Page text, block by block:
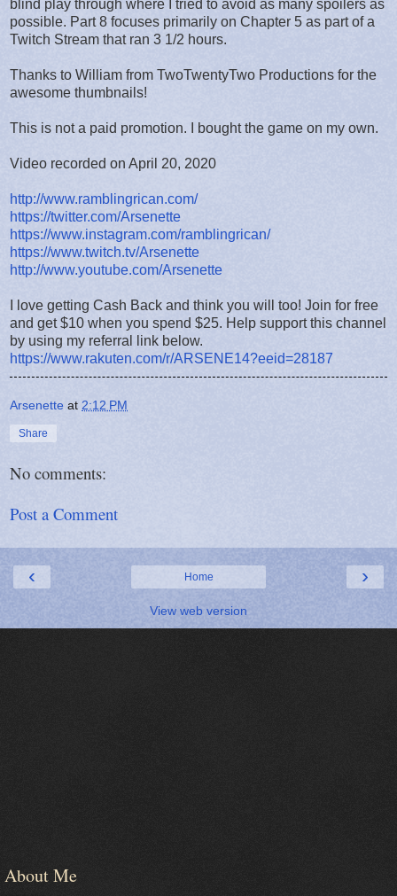
blind play through where I tried to avoid as many spoilers as
possible. Part 8 focuses primarily on Chapter 5 as part of a
Twitch Stream that ran 3 1/2 hours.
Thanks to William from TwoTwentyTwo Productions for the
awesome thumbnails!
This is not a paid promotion. I bought the game on my own.
Video recorded on April 20, 2020
http://www.ramblingrican.com/
https://twitter.com/Arsenette
https://www.instagram.com/ramblingrican/
https://www.twitch.tv/Arsenette
http://www.youtube.com/Arsenette
I love getting Cash Back and think you will too! Join for free
and get $10 when you spend $25. Help support this channel
by using my referral link below.
https://www.rakuten.com/r/ARSENE14?eeid=28187
Arsenette at 2:12 PM
Share
No comments:
Post a Comment
‹ ›
Home
View web version
About Me